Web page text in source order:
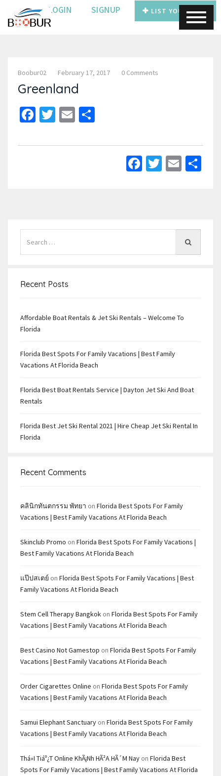
LOGIN SIGNUP LIST YOUR BOAT
Boobur02 February 17, 2017 0 Comments
Greenland
Facebook
Twitter
Email
Facebook
Twitter
Email
Recent Posts
Affordable Boat Rentals & Jet Ski Rentals – Welcome To
Florida
Florida Best Spots For Family Vacations | Best Family
Vacations At Florida Beach
Florida Best Boat Rentals Service | Dayton Jet Ski And Boat
Rentals
Florida Best Jet Ski Rental 2021 | Hire Cheap Jet Ski Rental In
Florida
Recent Comments
คลินิกทันตกรรม พัทยา on Florida Best Spots For Family
Vacations | Best Family Vacations At Florida Beach
Skinclub Promo on Florida Best Spots For Family Vacations |
Best Family Vacations At Florida Beach
แป๊ปสเตย์ on Florida Best Spots For Family Vacations | Best
Family Vacations At Florida Beach
Stem Cell Therapy Bangkok on Florida Best Spots For Family
Vacations | Best Family Vacations At Florida Beach
Best Casino Not Gamestop on Florida Best Spots For Family
Vacations | Best Family Vacations At Florida Beach
Order Cigarettes Online on Florida Best Spots For Family
Vacations | Best Family Vacations At Florida Beach
Samui Elephant Sanctuary on Florida Best Spots For Family
Vacations | Best Family Vacations At Florida Beach
Thá»i Tiáº¿t Online KhÃ¡nh HÃ²a HÃ´m Nay on Florida Best
Spots For Family Vacations | Best Family Vacations At Florida